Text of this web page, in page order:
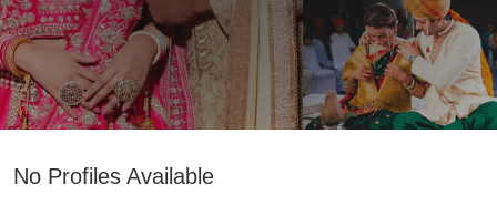
No Profiles Available